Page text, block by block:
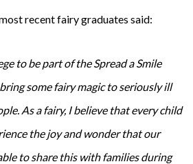
recent fairy graduates said:
to be part of the Spread a Smile
some fairy magic to seriously ill
As a fairy, I believe that every child
the joy and wonder that our
to share this with families during